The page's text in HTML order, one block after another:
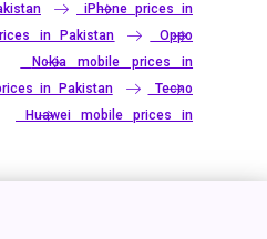
iPhone prices in
in Pakistan
Oppo
Nokia mobile prices in
in Pakistan
Tecno
Huawei mobile prices in